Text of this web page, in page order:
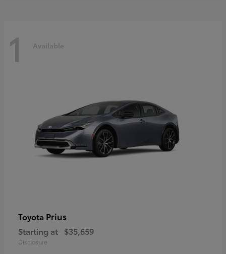
1 Available
Toyota Prius
Starting at $35,659
Disclosure